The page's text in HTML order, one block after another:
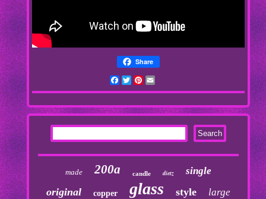
Share
Facebook
TwitterPinterest
made 200a candle dietz single
original copper glass style large